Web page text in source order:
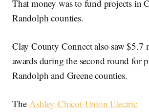
That money was to fund projects in
Randolph counties.
Clay County Connect also saw
awards during the second round for
Randolph and Greene counties.
The Ashley-Chicot-Union Electric